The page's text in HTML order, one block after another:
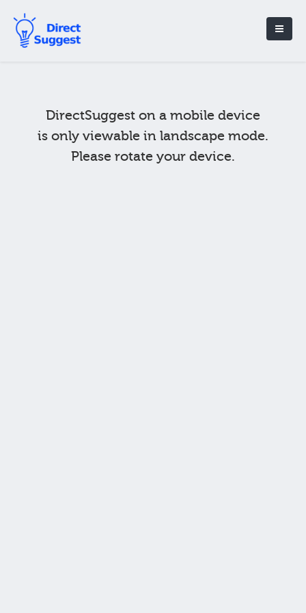
DirectSuggest on a mobile device
is only viewable in landscape mode.
Please rotate your device.